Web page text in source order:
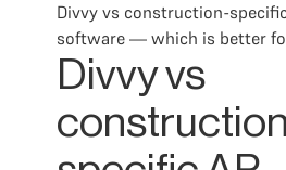
Divvy vs construction-
software — which is better
Divvy vs